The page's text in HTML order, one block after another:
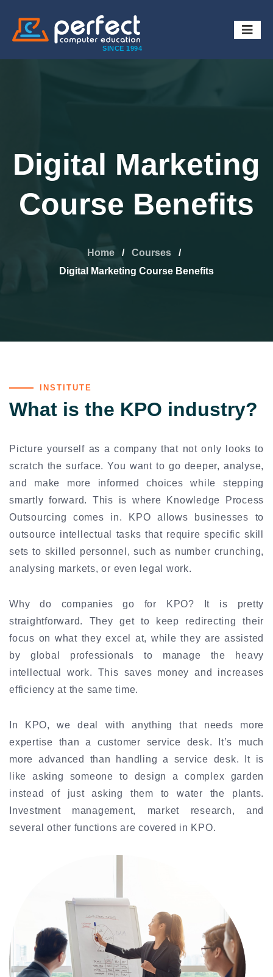
SINCE 1994
Digital Marketing
Course Benefits
Home / Courses
/
Digital Marketing Course Benefits
INSTITUTE
What is the KPO industry?
Picture yourself as a company that not only looks to
scratch the surface. You want to go deeper, analyse,
and make more informed choices while stepping
smartly forward. This is where Knowledge Process
Outsourcing comes in. KPO allows businesses to
outsource intellectual tasks that require specific skill
sets to skilled personnel, such as number crunching,
analysing markets, or even legal work.
Why do companies go for KPO? It is pretty
straightforward. They get to keep redirecting their
focus on what they excel at, while they are assisted
by global professionals to manage the heavy
intellectual work. This saves money and increases
efficiency at the same time.
In KPO, we deal with anything that needs more
expertise than a customer service desk. It’s much
more advanced than handling a service desk. It is
like asking someone to design a complex garden
instead of just asking them to water the plants.
Investment management, market research, and
several other functions are covered in KPO.